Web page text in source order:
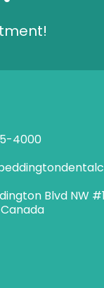
4000
Blvd NW
Canada